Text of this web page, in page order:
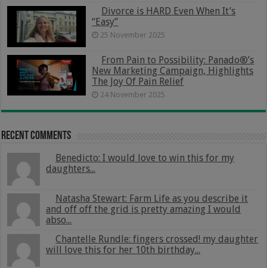
Divorce is HARD Even When It’s
“Easy”
25 November 2025
From Pain to Possibility: Panado®’s
New Marketing Campaign, Highlights
The Joy Of Pain Relief
24 November 2025
Recent Comments
Benedicto: I would love to win this for my
daughters...
Natasha Stewart: Farm Life as you describe it
and off off the grid is pretty amazing I would
abso...
Chantelle Rundle: fingers crossed! my daughter
will love this for her 10th birthday...